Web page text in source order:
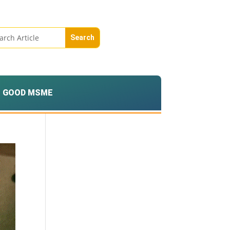
GOOD MSME